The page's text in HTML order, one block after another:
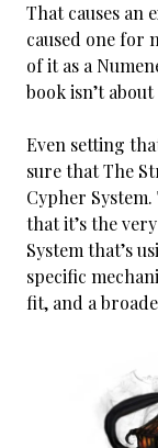
That causes an
caused one for
of it as a
book isn’t
Even setting
sure that The
Cypher
that it’s the
System that’s
specific
fit, and a